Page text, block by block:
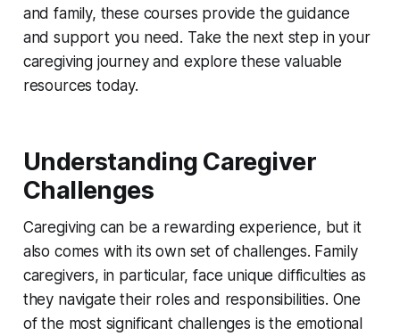
and family, these courses provide the guidance
and support you need. Take the next step in your
caregiving journey and explore these valuable
resources today.
Understanding Caregiver
Challenges
Caregiving can be a rewarding experience, but it
also comes with its own set of challenges. Family
caregivers, in particular, face unique difficulties as
they navigate their roles and responsibilities. One
of the most significant challenges is the emotional